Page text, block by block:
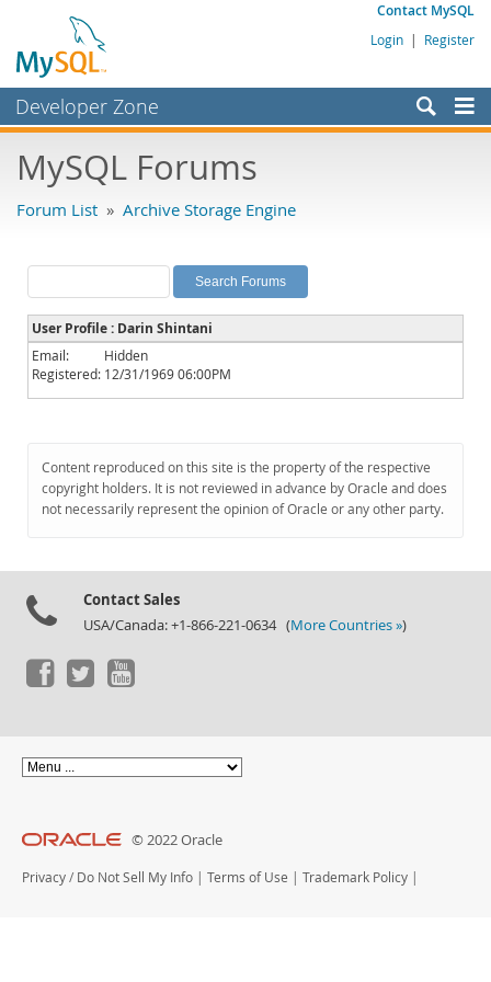
Contact MySQL
Login | Register
Developer Zone
Bugs
Labs
Planet MySQL
News and Events
Community
Downloads
Documentation
MySQL Forums
Forum List » Archive Storage Engine
User Profile : Darin Shintani
Email:
Hidden
Registered: 12/31/1969 06:00PM
Content reproduced on this site is the property of the respective
copyright holders. It is not reviewed in advance by Oracle and does
not necessarily represent the opinion of Oracle or any other party.
Contact Sales
USA/Canada: +1-866-221-0634 (More Countries »)
© 2022 Oracle
Privacy / Do Not Sell My Info | Terms of Use | Trademark Policy |